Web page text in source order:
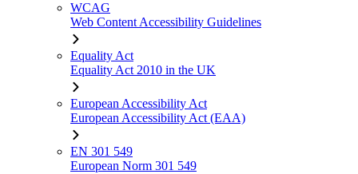
WCAG
Web Content Accessibility Guidelines
Equality Act
Equality Act 2010 in the UK
European Accessibility Act
European Accessibility Act (EAA)
EN 301 549
European Norm 301 549